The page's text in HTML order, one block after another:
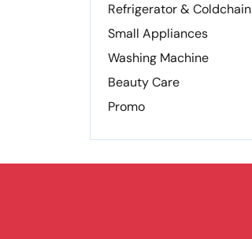
Refrigerator & Coldchain
Small Appliances
Washing Machine
Beauty Care
Promo